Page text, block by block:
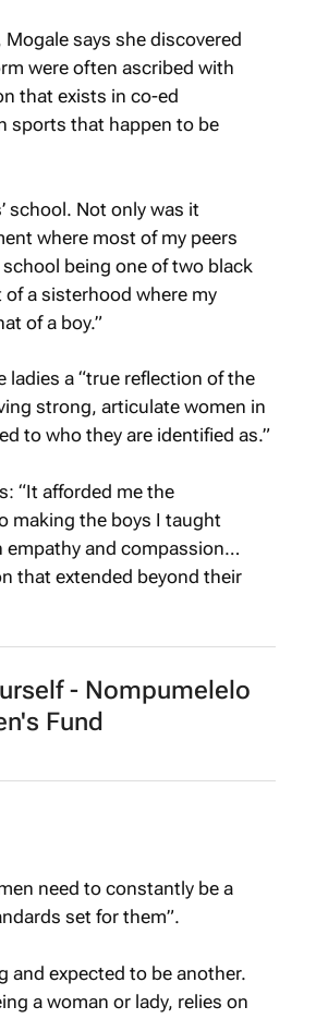
says she discovered
were often ascribed with
that exists in co-ed
sports that happen to be
school. Not only was it
where most of my peers
being one of two black
a sisterhood where my
of a boy.”
a “true reflection of the
strong, articulate women in
to who they are identified as.”
“It afforded me the
making the boys I taught
and compassion…
that extended beyond their
- Nompumelelo
Fund
need to constantly be a
set for them”.
and expected to be another.
a woman or lady, relies on